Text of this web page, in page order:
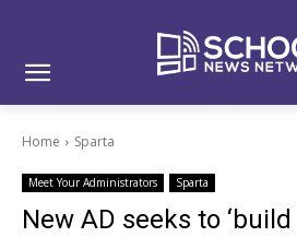
Home Sparta
Meet Your Administrators Sparta
New AD seeks to